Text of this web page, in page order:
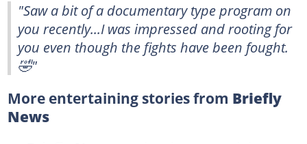
"Saw a bit of a documentary type program on
you recently...I was impressed and rooting for
you even though the fights have been fought.
🤣"
More entertaining stories from Briefly
News